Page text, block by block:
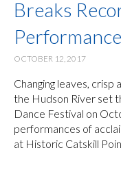
Breaks
Performance
OCTOBER 12, 2017
Changing leaves,
the Hudson River set
Dance Festival on
performances of
at Historic Catskill